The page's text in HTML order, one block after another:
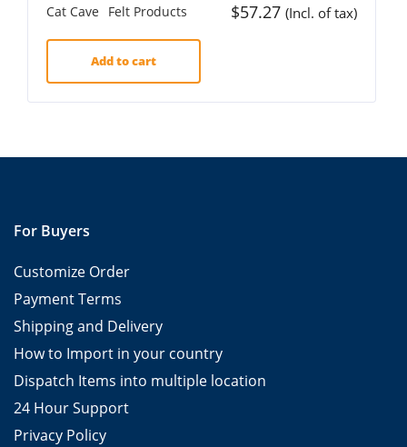
Cat Cave
Felt Products $57.27 (Incl. of tax)
Add to cart
For Buyers
Customize Order
Payment Terms
Shipping and Delivery
How to Import in your country
Dispatch Items into multiple location
24 Hour Support
Privacy Policy